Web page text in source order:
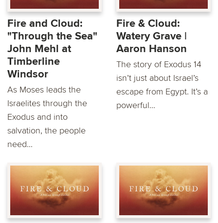
Fire and Cloud:
"Through the Sea"
John Mehl at
Timberline
Windsor
As Moses leads the
Israelites through the
Exodus and into
salvation, the people
need...
Fire & Cloud:
Watery Grave |
Aaron Hanson
The story of Exodus 14
isn’t just about Israel’s
escape from Egypt. It’s a
powerful...